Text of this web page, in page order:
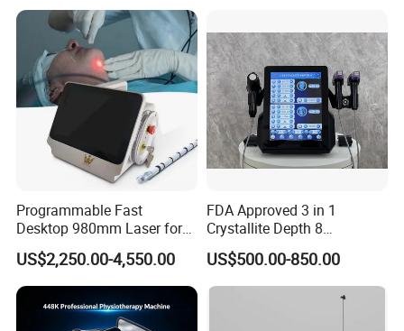
Programmable Fast
Desktop 980mm Laser for
Facial Vein Treatment
US$2,250.00-4,550.00
FDA Approved 3 in 1
Crystallite Depth 8
Fractionated RF Machine
with Powerful Cold Hammer
Body Tite Face Tite for RF
US$500.00-850.00